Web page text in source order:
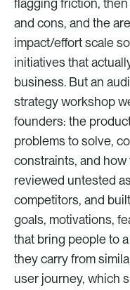
flagging friction,
and cons, and the
impact/effort scale
initiatives that
business. But an
strategy workshop
founders: the
problems to solve,
constraints, and
reviewed untested
competitors, and
goals, motivations,
that bring people to
they carry from
user journey, which